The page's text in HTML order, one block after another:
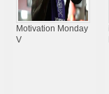
Motivation Monday
V